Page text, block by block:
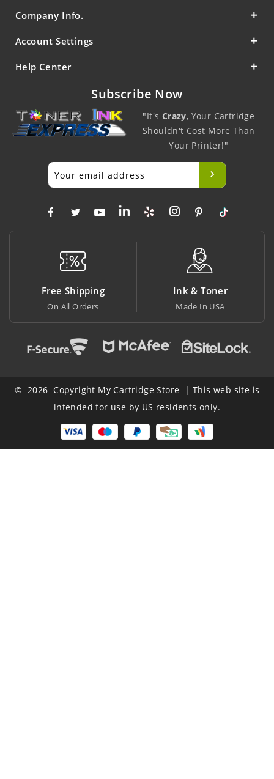
Company Info.
Account Settings
Help Center
Subscribe Now
"It's Crazy, Your Cartridge
Shouldn't Cost More Than
Your Printer!"
Free Shipping
On All Orders
Ink & Toner
Made In USA
© 2026 Copyright My Cartridge Store | This web site is
intended for use by US residents only.